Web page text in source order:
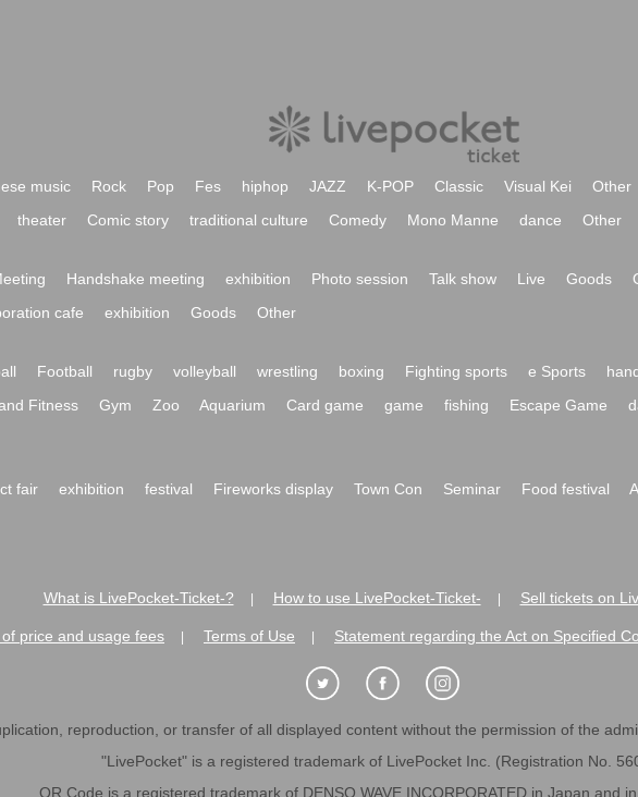
music Rock Pop Fes hiphop JAZZ K-POP Classic Visual Kei
Other
theater Comic story traditional culture Comedy Mono Manne dance Other
Handshake meeting exhibition Photo session Talk show Live Goods
cafe exhibition Goods Other
Football rugby volleyball wrestling boxing Fighting sports e Sports
Fitness Gym Zoo Aquarium Card game game fishing Escape Game
fair exhibition festival Fireworks display Town Con Seminar Food festival
What is LivePocket-Ticket-? How to use LivePocket-Ticket- Sell tickets on
price and usage fees Terms of Use Statement regarding the Act on Specified
reproduction, or transfer of all displayed content without the permission of the
"LivePocket" is a registered trademark of LivePocket Inc. (Registration No.
QR Code is a registered trademark of DENSO WAVE INCORPORATED in Japan and